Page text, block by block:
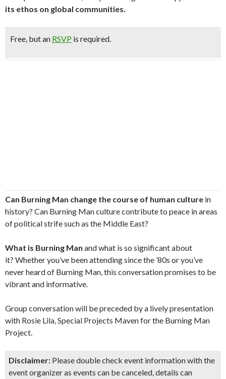
its ethos on global communities.
Free, but an RSVP is required.
Can Burning Man change the course of human culture in
history? Can Burning Man culture contribute to peace in areas
of political strife such as the Middle East?
What is Burning Man and what is so significant about
it? Whether you’ve been attending since the ’80s or you’ve
never heard of Burning Man, this conversation promises to be
vibrant and informative.
Group conversation will be preceded by a lively presentation
with Rosie Lila, Special Projects Maven for the Burning Man
Project.
Disclaimer: Please double check event information with the
event organizer as events can be canceled, details can